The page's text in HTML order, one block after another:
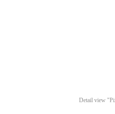
Detail view